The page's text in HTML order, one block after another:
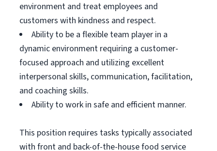
environment and treat employees and
customers with kindness and respect.
Ability to be a flexible team player in a
dynamic environment requiring a customer-
focused approach and utilizing excellent
interpersonal skills, communication, facilitation,
and coaching skills.
Ability to work in safe and efficient manner.
This position requires tasks typically associated
with front and back-of-the-house food service